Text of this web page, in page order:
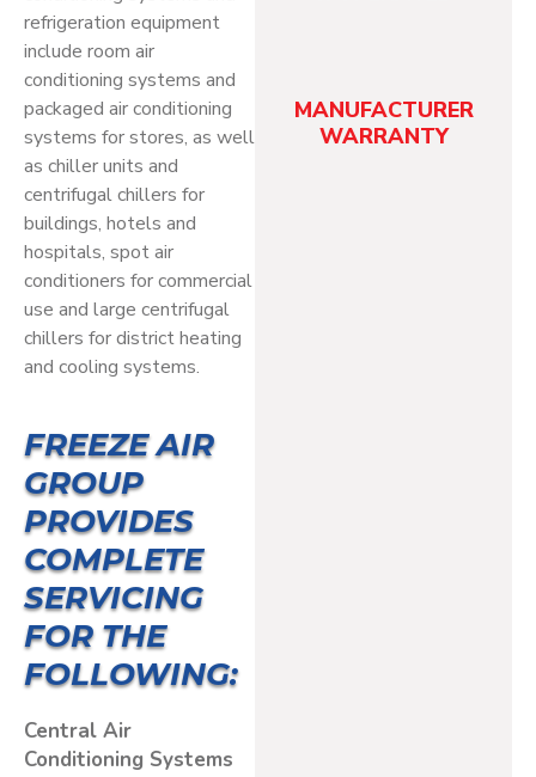
refrigeration equipment
include room air
conditioning systems and
packaged air conditioning
systems for stores, as well
as chiller units and
centrifugal chillers for
buildings, hotels and
hospitals, spot air
conditioners for commercial
use and large centrifugal
chillers for district heating
and cooling systems.
FREEZE AIR
GROUP
PROVIDES
COMPLETE
SERVICING
FOR THE
FOLLOWING:
Central Air
Conditioning Systems
MANUFACTURER
WARRANTY